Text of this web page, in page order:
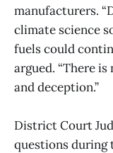
manufacturers.
climate science
fuels could
argued. “There
and deception.”
District Court
questions during